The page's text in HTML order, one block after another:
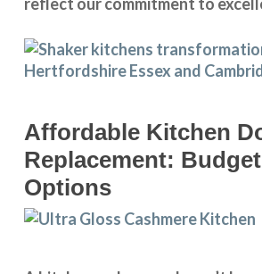
Affordable Kitchen
Replacement:
Options